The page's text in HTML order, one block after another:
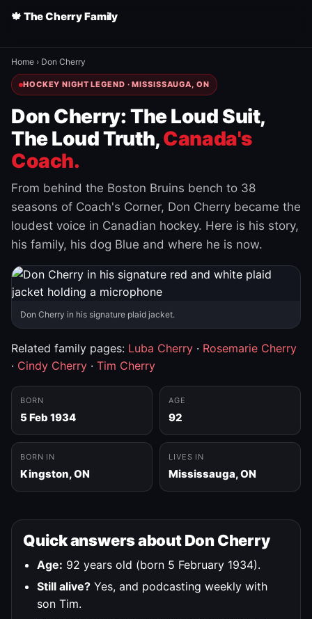
🍁 The Cherry Family
Home › Don Cherry
HOCKEY NIGHT LEGEND · MISSISSAUGA, ON
Don Cherry: The Loud Suit,
The Loud Truth,Canada's
Coach.
From behind the Boston Bruins bench to 38
seasons of Coach's Corner, Don Cherry became the
loudest voice in Canadian hockey. Here is his story,
his family, his dog Blue and where he is now.
Don Cherry in his signature plaid jacket.
Related family pages: Luba Cherry · Rosemarie Cherry
· Cindy Cherry · Tim Cherry
BORN
5 Feb 1934
AGE
92
BORN IN
Kingston, ON
LIVES IN
Mississauga, ON
Quick answers about Don Cherry
Age: 92 years old (born 5 February 1934).
Still alive? Yes, and podcasting weekly with
son Tim.